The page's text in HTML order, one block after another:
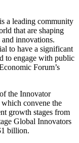
a leading community
that are shaping
innovations.
to have a significant
to engage with public
Forum’s
the Innovator
convene the
growth stages from
Global Innovators
billion.